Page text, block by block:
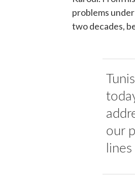
problems
two decades,
our